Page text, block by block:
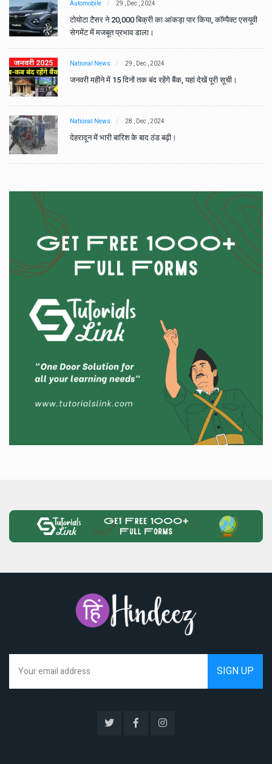
Automobile 29 , Dec , 2024
टोयोटा टैसर ने 20,000 बिक्री का आंकड़ा पार किया, कॉम्पैक्ट एसयूवी
सेगमेंट में मजबूत प्रभाव डाला।
National News 29 , Dec , 2024
जनवरी महीने में 15 दिनों तक बंद रहेंगे बैंक, यहां देखें पूरी सूची।
National News 28 , Dec , 2024
देहरादून में भारी बारिश के बाद ठंड बढ़ी।